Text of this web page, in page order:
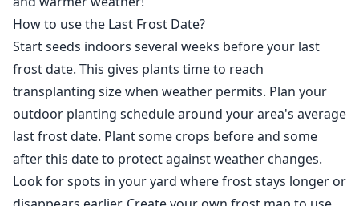
How to use the Last Frost Date?
Start seeds indoors several weeks before your last
frost date. This gives plants time to reach
transplanting size when weather permits. Plan your
outdoor planting schedule around your area's average
last frost date. Plant some crops before and some
after this date to protect against weather changes.
Look for spots in your yard where frost stays longer or